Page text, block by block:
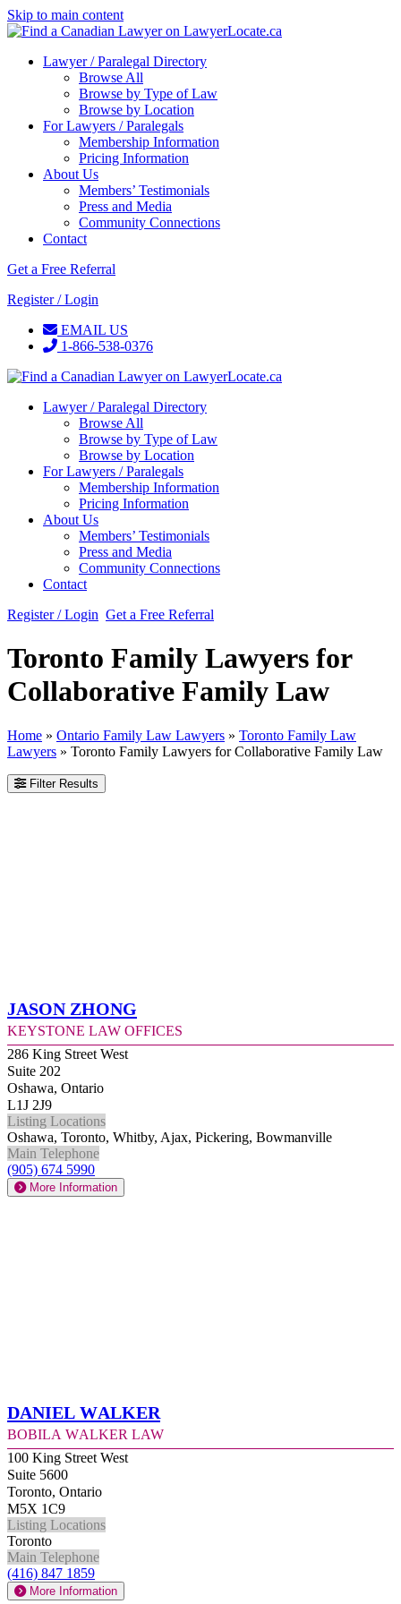
Skip to main content
Lawyer / Paralegal Directory
Browse All
Browse by Type of Law
Browse by Location
For Lawyers / Paralegals
Membership Information
Pricing Information
About Us
Members’ Testimonials
Press and Media
Community Connections
Contact
Get a Free Referral
Register / Login
EMAIL US
1-866-538-0376
Lawyer / Paralegal Directory
Browse All
Browse by Type of Law
Browse by Location
For Lawyers / Paralegals
Membership Information
Pricing Information
About Us
Members’ Testimonials
Press and Media
Community Connections
Contact
Register / Login Get a Free Referral
Toronto Family Lawyers for
Collaborative Family Law
Home » Ontario Family Law Lawyers » Toronto Family Law
Lawyers » Toronto Family Lawyers for Collaborative Family Law
Filter Results
Jason Zhong
Keystone Law Offices
286 King Street West
Suite 202
Oshawa, Ontario
L1J 2J9
Listing Locations
Oshawa, Toronto, Whitby, Ajax, Pickering, Bowmanville
Main Telephone
(905) 674 5990
More Information
Daniel Walker
Bobila Walker Law
100 King Street West
Suite 5600
Toronto, Ontario
M5X 1C9
Listing Locations
Toronto
Main Telephone
(416) 847 1859
More Information